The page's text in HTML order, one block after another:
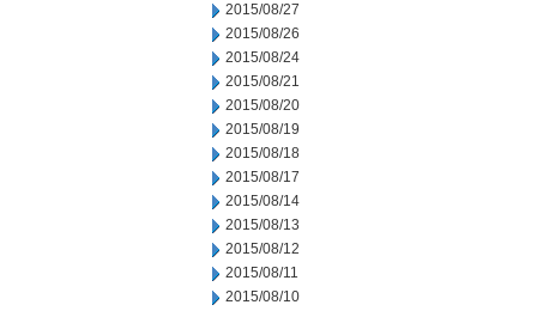
2015/08/27
2015/08/26
2015/08/24
2015/08/21
2015/08/20
2015/08/19
2015/08/18
2015/08/17
2015/08/14
2015/08/13
2015/08/12
2015/08/11
2015/08/10